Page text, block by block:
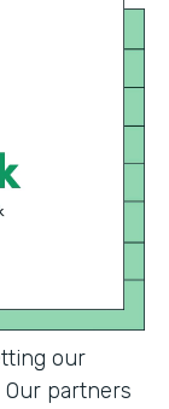
our
partners